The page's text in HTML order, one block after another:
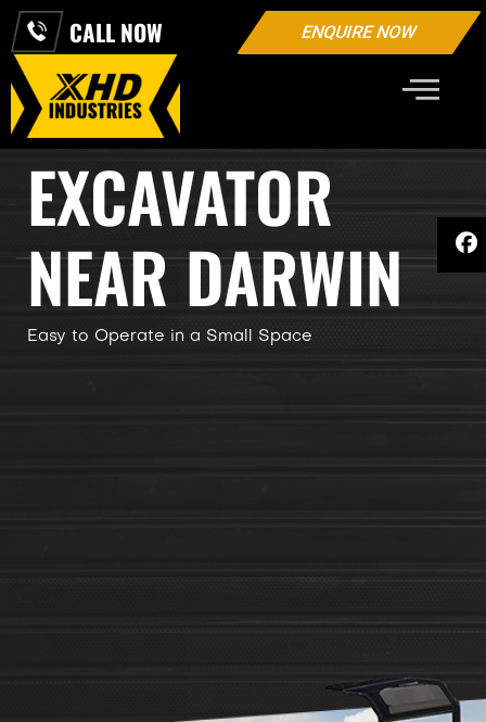
CALL NOW ENQUIRE NOW
3.5 TON MINI
EXCAVATOR
NEAR DARWIN
Easy to Operate in a Small Space